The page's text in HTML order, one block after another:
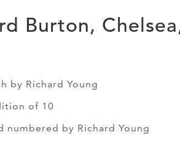
Burton,
by Richard Young
of 10
numbered by Richard Young